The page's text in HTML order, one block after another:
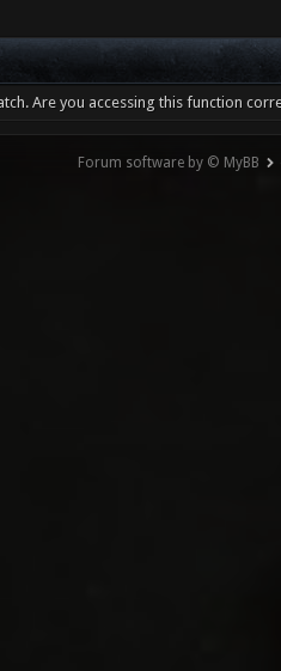
Are you accessing this function
Forum software by © MyBB